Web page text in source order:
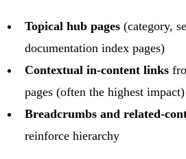
Topical hub pages (category,
documentation index pages)
Contextual in-content links
pages (often the highest impact)
Breadcrumbs and related-
reinforce hierarchy